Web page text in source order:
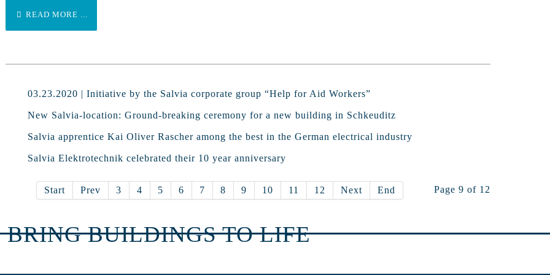
READ MORE ...
03.23.2020 | Initiative by the Salvia corporate group “Help for Aid Workers”
New Salvia-location: Ground-breaking ceremony for a new building in Schkeuditz
Salvia apprentice Kai Oliver Rascher among the best in the German electrical industry
Salvia Elektrotechnik celebrated their 10 year anniversary
Page 9 of 12
Start Prev 3 4 5 6 7 8 9 10 11 12 Next End
BRING BUILDINGS TO LIFE